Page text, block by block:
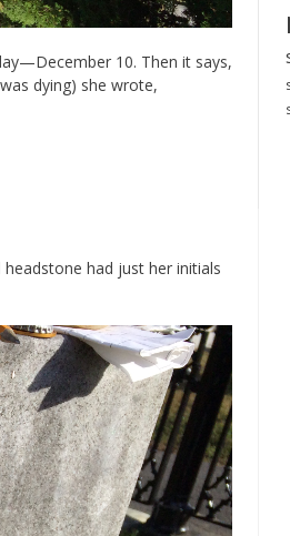
10. Then it says,
dying) she wrote,
had just her initials